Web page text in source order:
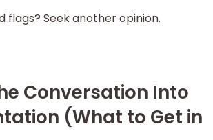
flags? Seek another opinion.
Conversation Into
(What to Get in